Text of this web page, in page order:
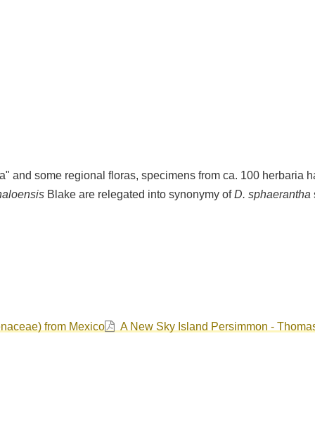
and some regional floras, specimens from ca. 100 herbaria
Blake are relegated into synonymy ofD. sphaerantha
from Mexico A New Sky Island Persimmon -